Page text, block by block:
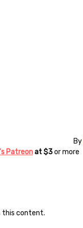
By
Patreonat $3or more
this content.